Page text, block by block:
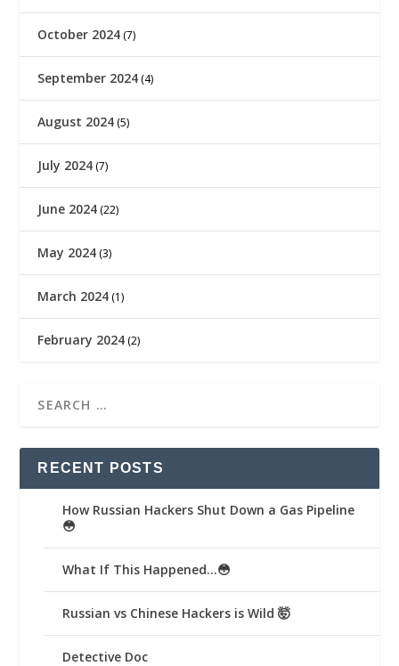
October 2024 (7)
September 2024 (4)
August 2024 (5)
July 2024 (7)
June 2024 (22)
May 2024 (3)
March 2024 (1)
February 2024 (2)
RECENT POSTS
How Russian Hackers Shut Down a Gas Pipeline
😳
What If This Happened…😳
Russian vs Chinese Hackers is Wild 🤯
Detective Doc